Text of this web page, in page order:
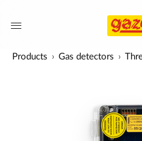
Products Gas detectors